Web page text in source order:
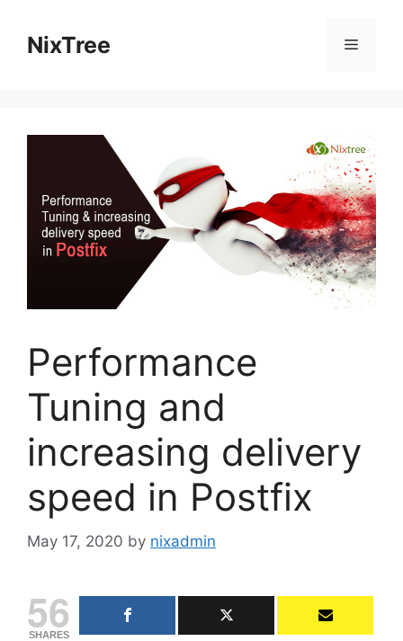
contentNixTree Menu
Performance
Tuning and
increasing delivery
speed in Postfix
May 17, 2020 by nixadmin
56
SHARES